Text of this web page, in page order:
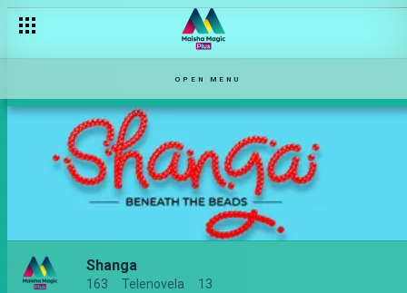
OPEN MENU
Shanga
163 Telenovela 13